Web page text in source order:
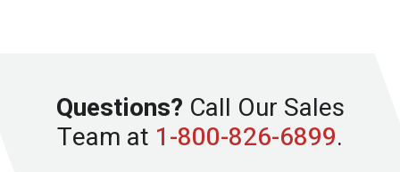
Questions? Call Our Sales
Team at 1-800-826-6899.